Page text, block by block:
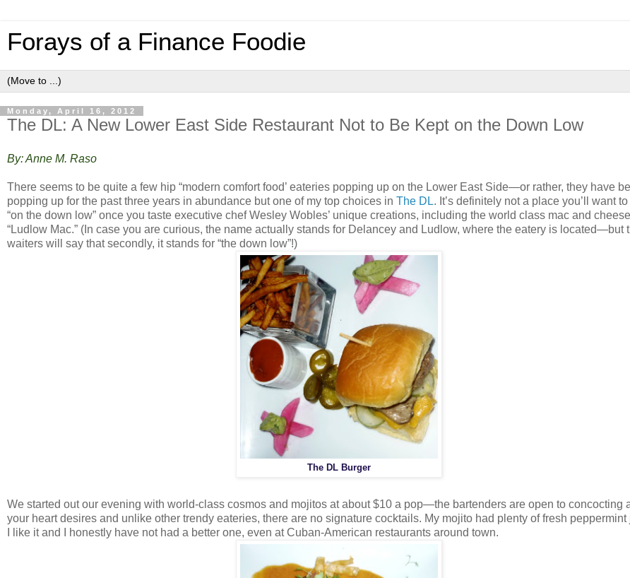
Forays of a Finance Foodie
Monday, April 16, 2012
The DL: A New Lower East Side Restaurant Not to Be Kept on the Down Low
By: Anne M. Raso
There seems to be quite a few hip “modern comfort food’ eateries popping up on the Lower East Side—or rather, they have
popping up for the past three years in abundance but one of my top choices in The DL. It’s definitely not a place you’ll want
“on the down low” once you taste executive chef Wesley Wobles’ unique creations, including the world class mac and
“Ludlow Mac.” (In case you are curious, the name actually stands for Delancey and Ludlow, where the eatery is located—but
waiters will say that secondly, it stands for “the down low”!)
The DL Burger
We started out our evening with world-class cosmos and mojitos at about $10 a pop—the bartenders are open to concocting
your heart desires and unlike other trendy eateries, there are no signature cocktails. My mojito had plenty of fresh peppermint
I like it and I honestly have not had a better one, even at Cuban-American restaurants around town.